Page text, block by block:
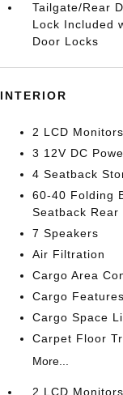
Tailgate/Rear
Lock Included
Door Locks
INTERIOR
2 LCD
3 12V DC
4 Seatback
60-40 Folding
Seatback Rear
7 Speakers
Air Filtration
Cargo Area
Cargo
Cargo Space
Carpet Floor
More...
2 LCD